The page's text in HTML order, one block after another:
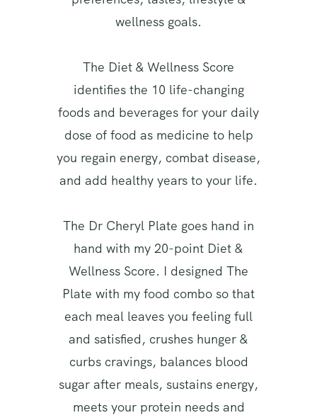
wellness goals.
The Diet & Wellness Score
identifies the 10 life-changing
foods and beverages for your daily
dose of food as medicine to help
you regain energy, combat disease,
and add healthy years to your life.
The Dr Cheryl Plate goes hand in
hand with my 20-point Diet &
Wellness Score. I designed The
Plate with my food combo so that
each meal leaves you feeling full
and satisfied, crushes hunger &
curbs cravings, balances blood
sugar after meals, sustains energy,
meets your protein needs and